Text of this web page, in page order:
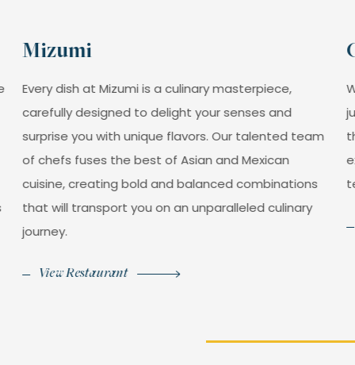
Carrot juice. (12 oz).
$99MXN
Juice
Papaya juice. (12 oz).
$99MXN
Mizumi
Every dish at Mizumi is a culinary masterpiece,
carefully designed to delight your senses and
surprise you with unique flavors. Our talented team
of chefs fuses the best of Asian and Mexican
cuisine, creating bold and balanced combinations
that will transport you on an unparalleled culinary
journey.
View Restaurant